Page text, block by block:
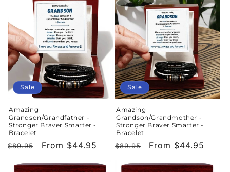
Sale
Amazing
Grandson/Grandfather -
Stronger Braver Smarter -
Bracelet
Regular
$89.95
Sale
From $44.95
Sale
Amazing
Grandson/Grandmother -
Stronger Braver Smarter -
Bracelet
Regular
$89.95
Sale
From $44.95